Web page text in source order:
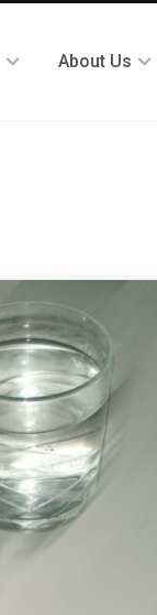
About Us